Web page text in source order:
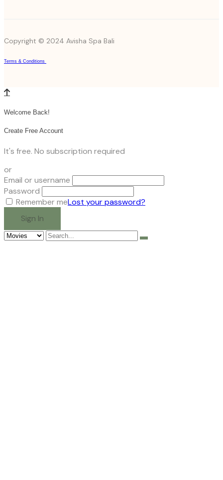
Copyright © 2024 Avisha Spa Bali
Terms & Conditions
Welcome Back!
Create Free Account
It's free. No subscription required
or
Email or username
Password
Remember meLost your password?